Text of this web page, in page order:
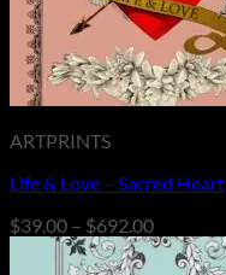
ARTPRINTS
Life & Love – Sacred Heart
$39.00 – $692.00Price
range:
$39.00